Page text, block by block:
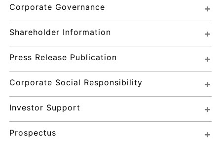
Corporate Governance
Shareholder Information
Press Release Publication
Corporate Social Responsibility
Investor Support
Prospectus